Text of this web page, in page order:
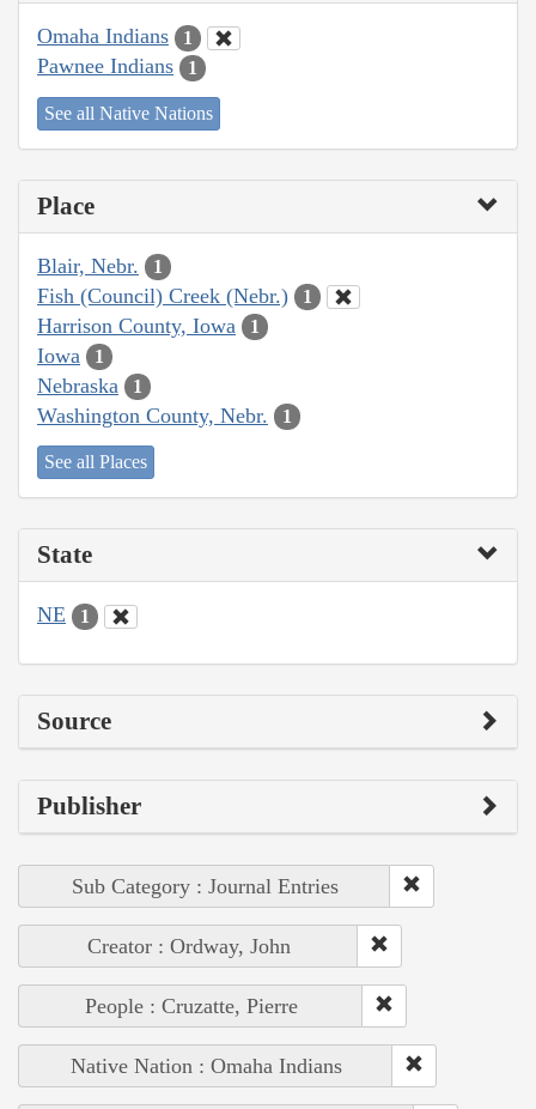
Omaha Indians 1
Pawnee Indians 1
See all Native Nations
Place
Blair, Nebr. 1
Fish (Council) Creek (Nebr.) 1
Harrison County, Iowa 1
Iowa 1
Nebraska 1
Washington County, Nebr. 1
See all Places
State
NE 1
Source
Publisher
Sub Category : Journal Entries
Creator : Ordway, John
People : Cruzatte, Pierre
Native Nation : Omaha Indians